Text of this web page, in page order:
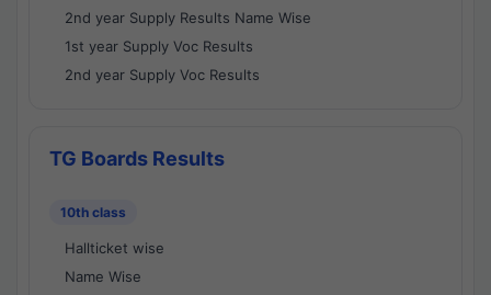
2nd year Supply Results Name Wise
1st year Supply Voc Results
2nd year Supply Voc Results
TG Boards Results
10th class
Hallticket wise
Name Wise